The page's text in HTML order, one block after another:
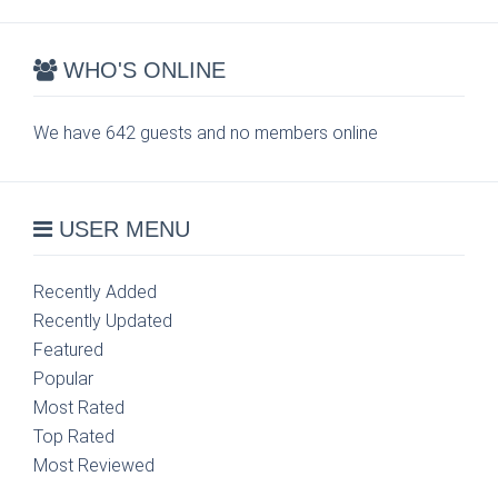
WHO'S ONLINE
We have 642 guests and no members online
USER MENU
Recently Added
Recently Updated
Featured
Popular
Most Rated
Top Rated
Most Reviewed